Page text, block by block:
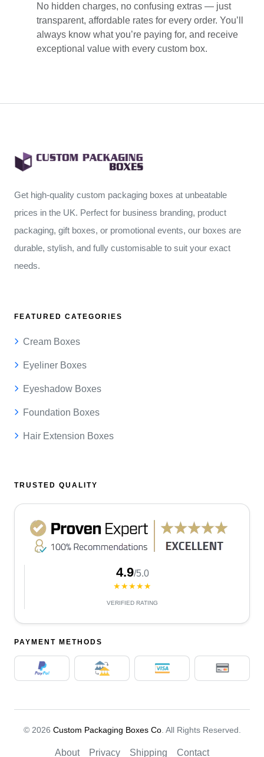
No hidden charges, no confusing extras — just
transparent, affordable rates for every order. You’ll
always know what you’re paying for, and receive
exceptional value with every custom box.
Get high-quality custom packaging boxes at unbeatable
prices in the UK. Perfect for business branding, product
packaging, gift boxes, or promotional events, our boxes are
durable, stylish, and fully customisable to suit your exact
needs.
FEATURED CATEGORIES
Cream Boxes
Eyeliner Boxes
Eyeshadow Boxes
Foundation Boxes
Hair Extension Boxes
TRUSTED QUALITY
4.9/5.0
★★★★★
VERIFIED RATING
PAYMENT METHODS
© 2026 Custom Packaging Boxes Co. All Rights Reserved.
About Privacy Shipping Contact